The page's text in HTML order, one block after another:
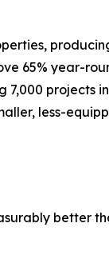
65% year-
projects
less-
better